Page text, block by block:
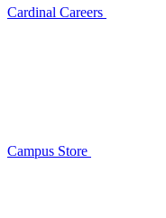
Cardinal Careers
Campus Store